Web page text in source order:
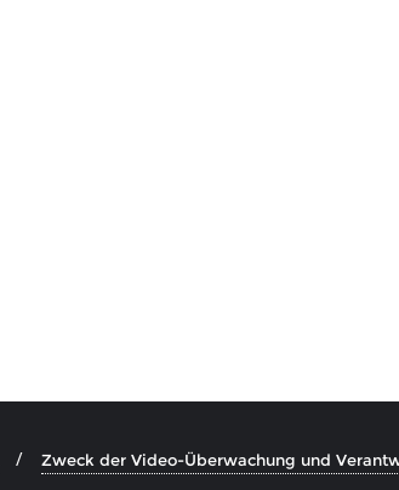
Zweck der Video-Überwachung und